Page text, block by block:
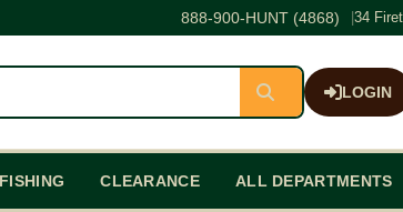
888-900-HUNT (4868) 34
LOGIN
FISHING CLEARANCE ALL DEPARTMENTS